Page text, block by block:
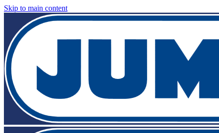
Skip to main content